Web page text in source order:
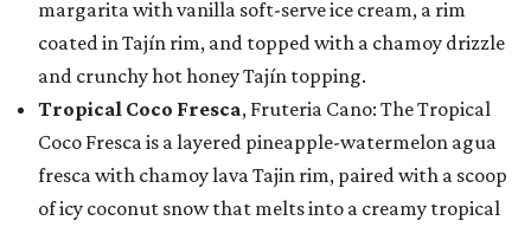
margarita with vanilla soft-serve ice cream, a rim
coated in Tajín rim, and topped with a chamoy drizzle
and crunchy hot honey Tajín topping.
Tropical Coco Fresca, Fruteria Cano: The Tropical
Coco Fresca is a layered pineapple-watermelon agua
fresca with chamoy lava Tajin rim, paired with a scoop
of icy coconut snow that melts into a creamy tropical